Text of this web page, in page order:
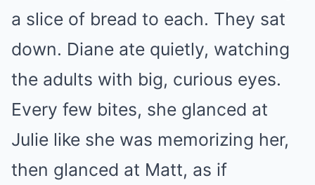
a slice of bread to each. They sat
down. Diane ate quietly, watching
the adults with big, curious eyes.
Every few bites, she glanced at
Julie like she was memorizing her,
then glanced at Matt, as if